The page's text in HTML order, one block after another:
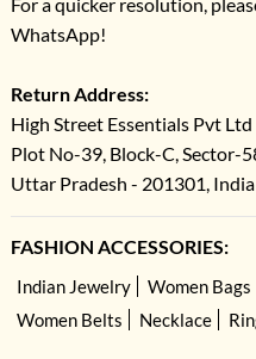
WhatsApp!
Return Address:
High Street Essentials Pvt Ltd
Plot No-39, Block-C, Sector-
Uttar Pradesh - 201301, India
FASHION ACCESSORIES:
Indian Jewelry Women Bags
Women Belts
Necklace